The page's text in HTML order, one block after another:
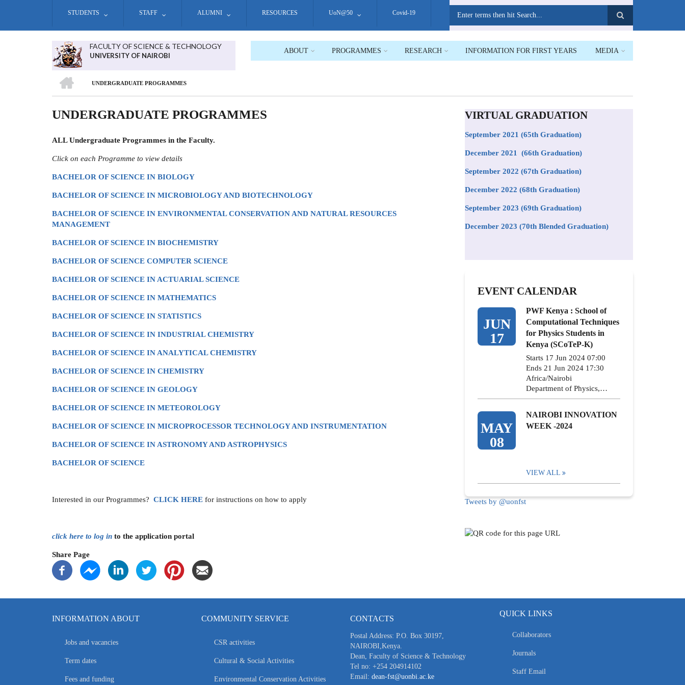
STUDENTS STAFF ALUMNI RESOURCES UoN@50 Covid-19
FACULTY OF SCIENCE & TECHNOLOGY
UNIVERSITY OF NAIROBI
ABOUT PROGRAMMES RESEARCH INFORMATION FOR FIRST YEARS MEDIA
BREADCRUMB
UNDERGRADUATE PROGRAMMES
UNDERGRADUATE PROGRAMMES
ALL Undergraduate Programmes in the Faculty.
Click on each Programme to view details
BACHELOR OF SCIENCE IN BIOLOGY
BACHELOR OF SCIENCE IN MICROBIOLOGY AND BIOTECHNOLOGY
BACHELOR OF SCIENCE IN ENVIRONMENTAL CONSERVATION AND NATURAL RESOURCES
MANAGEMENT
BACHELOR OF SCIENCE IN BIOCHEMISTRY
BACHELOR OF SCIENCE COMPUTER SCIENCE
BACHELOR OF SCIENCE IN ACTUARIAL SCIENCE
BACHELOR OF SCIENCE IN MATHEMATICS
BACHELOR OF SCIENCE IN STATISTICS
BACHELOR OF SCIENCE IN INDUSTRIAL CHEMISTRY
BACHELOR OF SCIENCE IN ANALYTICAL CHEMISTRY
BACHELOR OF SCIENCE IN CHEMISTRY
BACHELOR OF SCIENCE IN GEOLOGY
BACHELOR OF SCIENCE IN METEOROLOGY
BACHELOR OF SCIENCE IN MICROPROCESSOR TECHNOLOGY AND INSTRUMENTATION
BACHELOR OF SCIENCE IN ASTRONOMY AND ASTROPHYSICS
BACHELOR OF SCIENCE
Interested in our Programmes? CLICK HERE for instructions on how to apply
click here to log in to the application portal
Share Page
VIRTUAL GRADUATION
September 2021 (65th Graduation)
December 2021 (66th Graduation)
September 2022 (67th Graduation)
December 2022 (68th Graduation)
September 2023 (69th Graduation)
December 2023 (70th Blended Graduation)
EVENT CALENDAR
JUN
17
PWF Kenya : School of
Computational Techniques
for Physics Students in
Kenya (SCoTeP-K)
Starts 17 Jun 2024 07:00
Ends 21 Jun 2024 17:30
Africa/Nairobi
Department of Physics,…
MAY
08
NAIROBI INNOVATION
WEEK -2024
VIEW ALL
Tweets by @uonfst
INFORMATION ABOUT
Jobs and vacancies
Term dates
Fees and funding
COMMUNITY SERVICE
CSR activities
Cultural & Social Activities
Environmental Conservation Activities
CONTACTS
Postal Address: P.O. Box 30197,
NAIROBI,Kenya.
Dean, Faculty of Science & Technology
Tel no: +254 204914102
Email: dean-fst@uonbi.ac.ke
QUICK LINKS
Collaborators
Journals
Staff Email